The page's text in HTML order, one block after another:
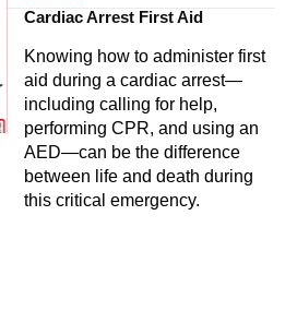
Cardiac Arrest First Aid
Knowing how to administer first
aid during a cardiac arrest—
including calling for help,
performing CPR, and using an
AED—can be the difference
between life and death during
this critical emergency.